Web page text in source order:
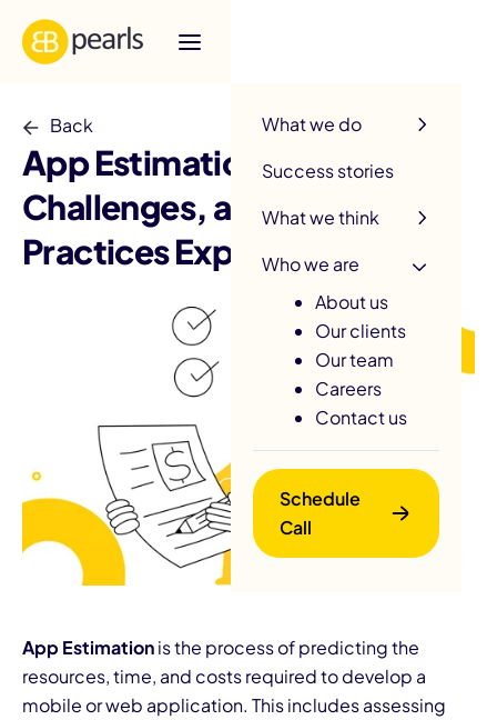
What we do
Success stories
What we think
Who we are
About us
Our clients
Our team
Careers
Contact us
Schedule
Call
Back
App Estimation: Methods,
Challenges, and Best
Practices Explained
App Estimationis the process of predicting the
resources, time, and costs required to develop a
mobile or web application. This includes assessing